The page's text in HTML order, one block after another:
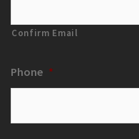
Confirm Email
Phone *